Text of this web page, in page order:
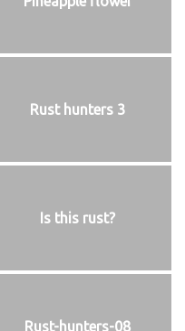
Rust hunters 3
Is this rust?
Rust-hunters-08